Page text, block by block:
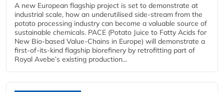
A new European flagship project is set to demonstrate at
industrial scale, how an underutilised side-stream from the
potato processing industry can become a valuable source of
sustainable chemicals. PACE (Potato Juice to Fatty Acids for
New Bio-based Value-Chains in Europe) will demonstrate a
first-of-its-kind flagship biorefinery by retrofitting part of
Royal Avebe’s existing production...